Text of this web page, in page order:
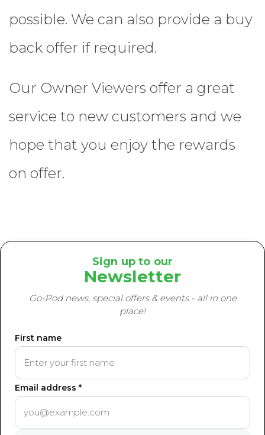
possible. We can also provide a buy
back offer if required.
Our Owner Viewers offer a great
service to new customers and we
hope that you enjoy the rewards
on offer.
Sign up to our
Newsletter
Go-Pod news, special offers & events - all in one
place!
First name
Email address *